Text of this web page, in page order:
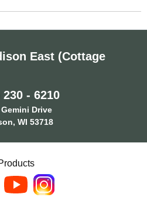
East (Cottage
230 - 6210
Drive
WI 53718